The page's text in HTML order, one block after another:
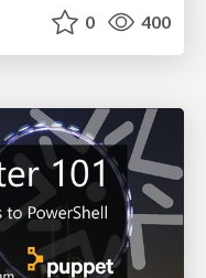
0 400